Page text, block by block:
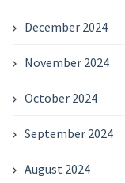
December 2024
November 2024
October 2024
September 2024
August 2024